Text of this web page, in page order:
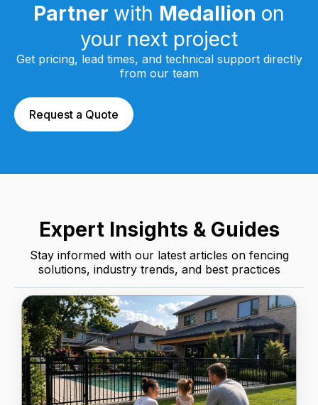
Partner with Medallion on
your next project
Get pricing, lead times, and technical support directly
from our team
Request a Quote
Expert Insights & Guides
Stay informed with our latest articles on fencing
solutions, industry trends, and best practices